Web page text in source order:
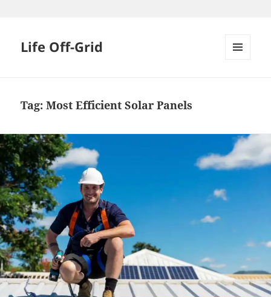
Life Off-Grid
Tag:Most Efficient Solar Panels